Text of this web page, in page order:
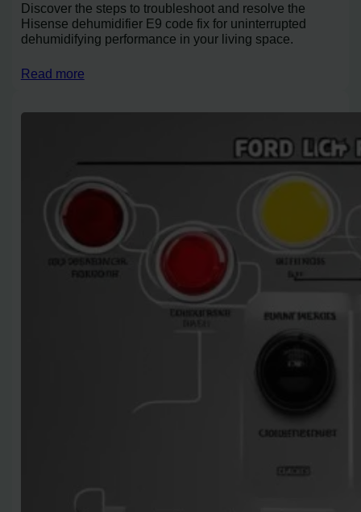
Discover the steps to troubleshoot and resolve the
Hisense dehumidifier E9 code fix for uninterrupted
dehumidifying performance in your living space.
Read more